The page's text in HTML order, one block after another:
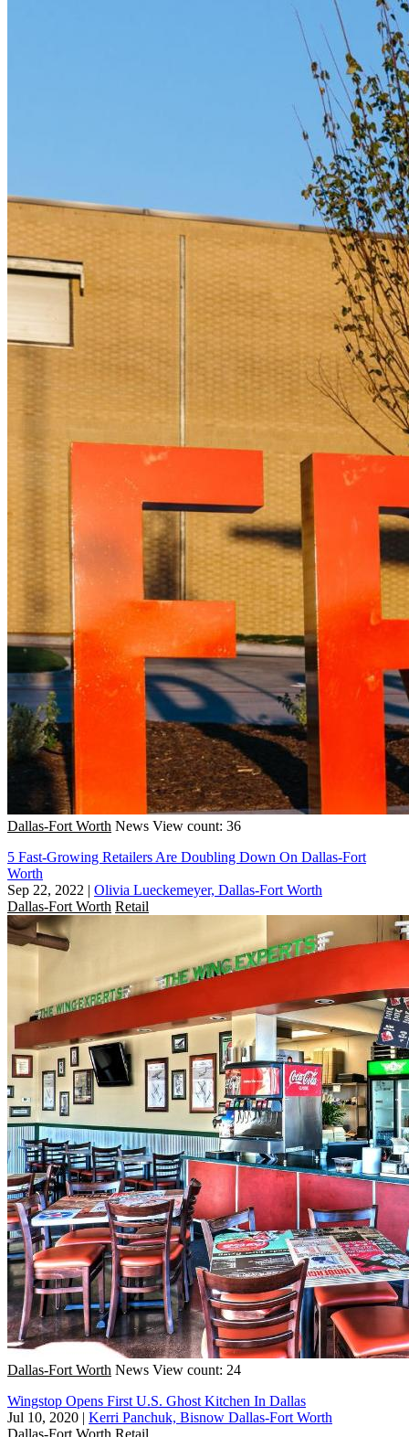
Dallas-Fort Worth News View count: 36
5 Fast-Growing Retailers Are Doubling Down On Dallas-Fort
Worth
Sep 22, 2022 | Olivia Lueckemeyer, Dallas-Fort Worth
Dallas-Fort Worth Retail
Dallas-Fort Worth News View count: 24
Wingstop Opens First U.S. Ghost Kitchen In Dallas
Jul 10, 2020 | Kerri Panchuk, Bisnow Dallas-Fort Worth
Dallas-Fort Worth Retail